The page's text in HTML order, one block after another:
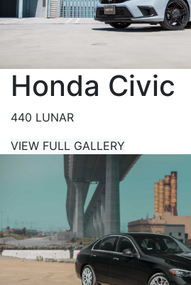
Honda Civic
440 LUNAR
VIEW FULL GALLERY